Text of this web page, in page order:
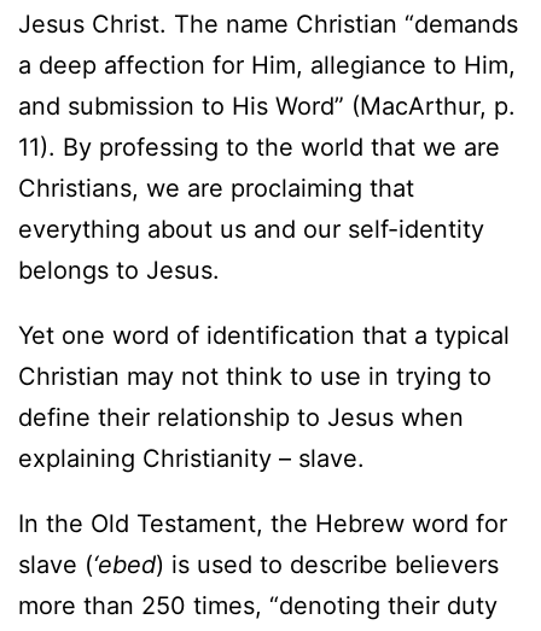
Jesus Christ. The name Christian “demands
a deep affection for Him, allegiance to Him,
and submission to His Word” (MacArthur, p.
11). By professing to the world that we are
Christians, we are proclaiming that
everything about us and our self-identity
belongs to Jesus.
Yet one word of identification that a typical
Christian may not think to use in trying to
define their relationship to Jesus when
explaining Christianity – slave.
In the Old Testament, the Hebrew word for
slave (‘ebed) is used to describe believers
more than 250 times, “denoting their duty